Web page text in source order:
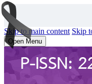
Skip to main content Skip
Open Menu